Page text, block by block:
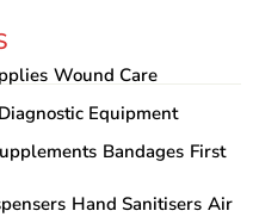
Wound Care
Diagnostic Equipment
Bandages First
Hand Sanitisers Air